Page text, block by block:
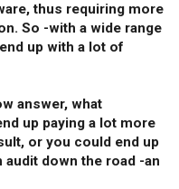
thus requiring more
So -with a wide range
up with a lot of
answer, what
up paying a lot more
or you could end up
down the road -an